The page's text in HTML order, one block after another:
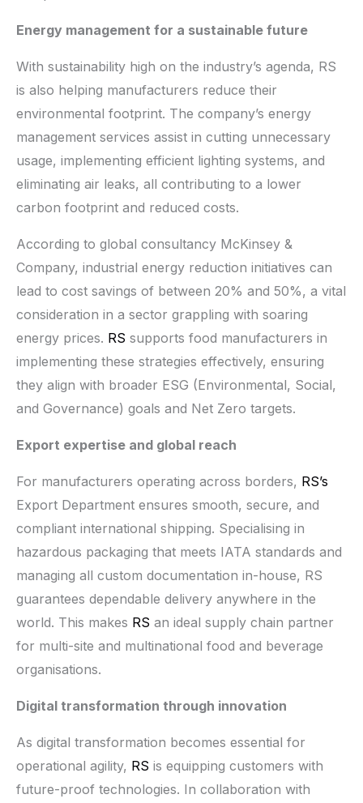
Energy management for a sustainable future
With sustainability high on the industry’s agenda, RS
is also helping manufacturers reduce their
environmental footprint. The company’s energy
management services assist in cutting unnecessary
usage, implementing efficient lighting systems, and
eliminating air leaks, all contributing to a lower
carbon footprint and reduced costs.
According to global consultancy McKinsey &
Company, industrial energy reduction initiatives can
lead to cost savings of between 20% and 50%, a vital
consideration in a sector grappling with soaring
energy prices. RS supports food manufacturers in
implementing these strategies effectively, ensuring
they align with broader ESG (Environmental, Social,
and Governance) goals and Net Zero targets.
Export expertise and global reach
For manufacturers operating across borders, RS’s
Export Department ensures smooth, secure, and
compliant international shipping. Specialising in
hazardous packaging that meets IATA standards and
managing all custom documentation in-house, RS
guarantees dependable delivery anywhere in the
world. This makes RS an ideal supply chain partner
for multi-site and multinational food and beverage
organisations.
Digital transformation through innovation
As digital transformation becomes essential for
operational agility, RS is equipping customers with
future-proof technologies. In collaboration with